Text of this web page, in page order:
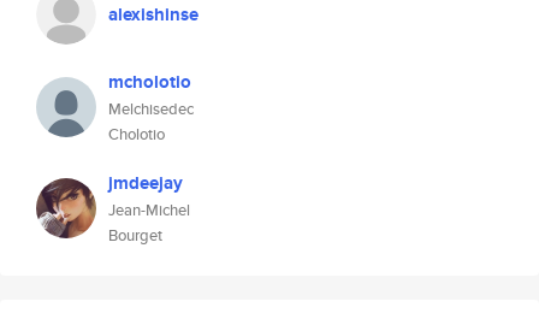
alexishinse
mcholotio
Melchisedec
Cholotio
jmdeejay
Jean-Michel
Bourget